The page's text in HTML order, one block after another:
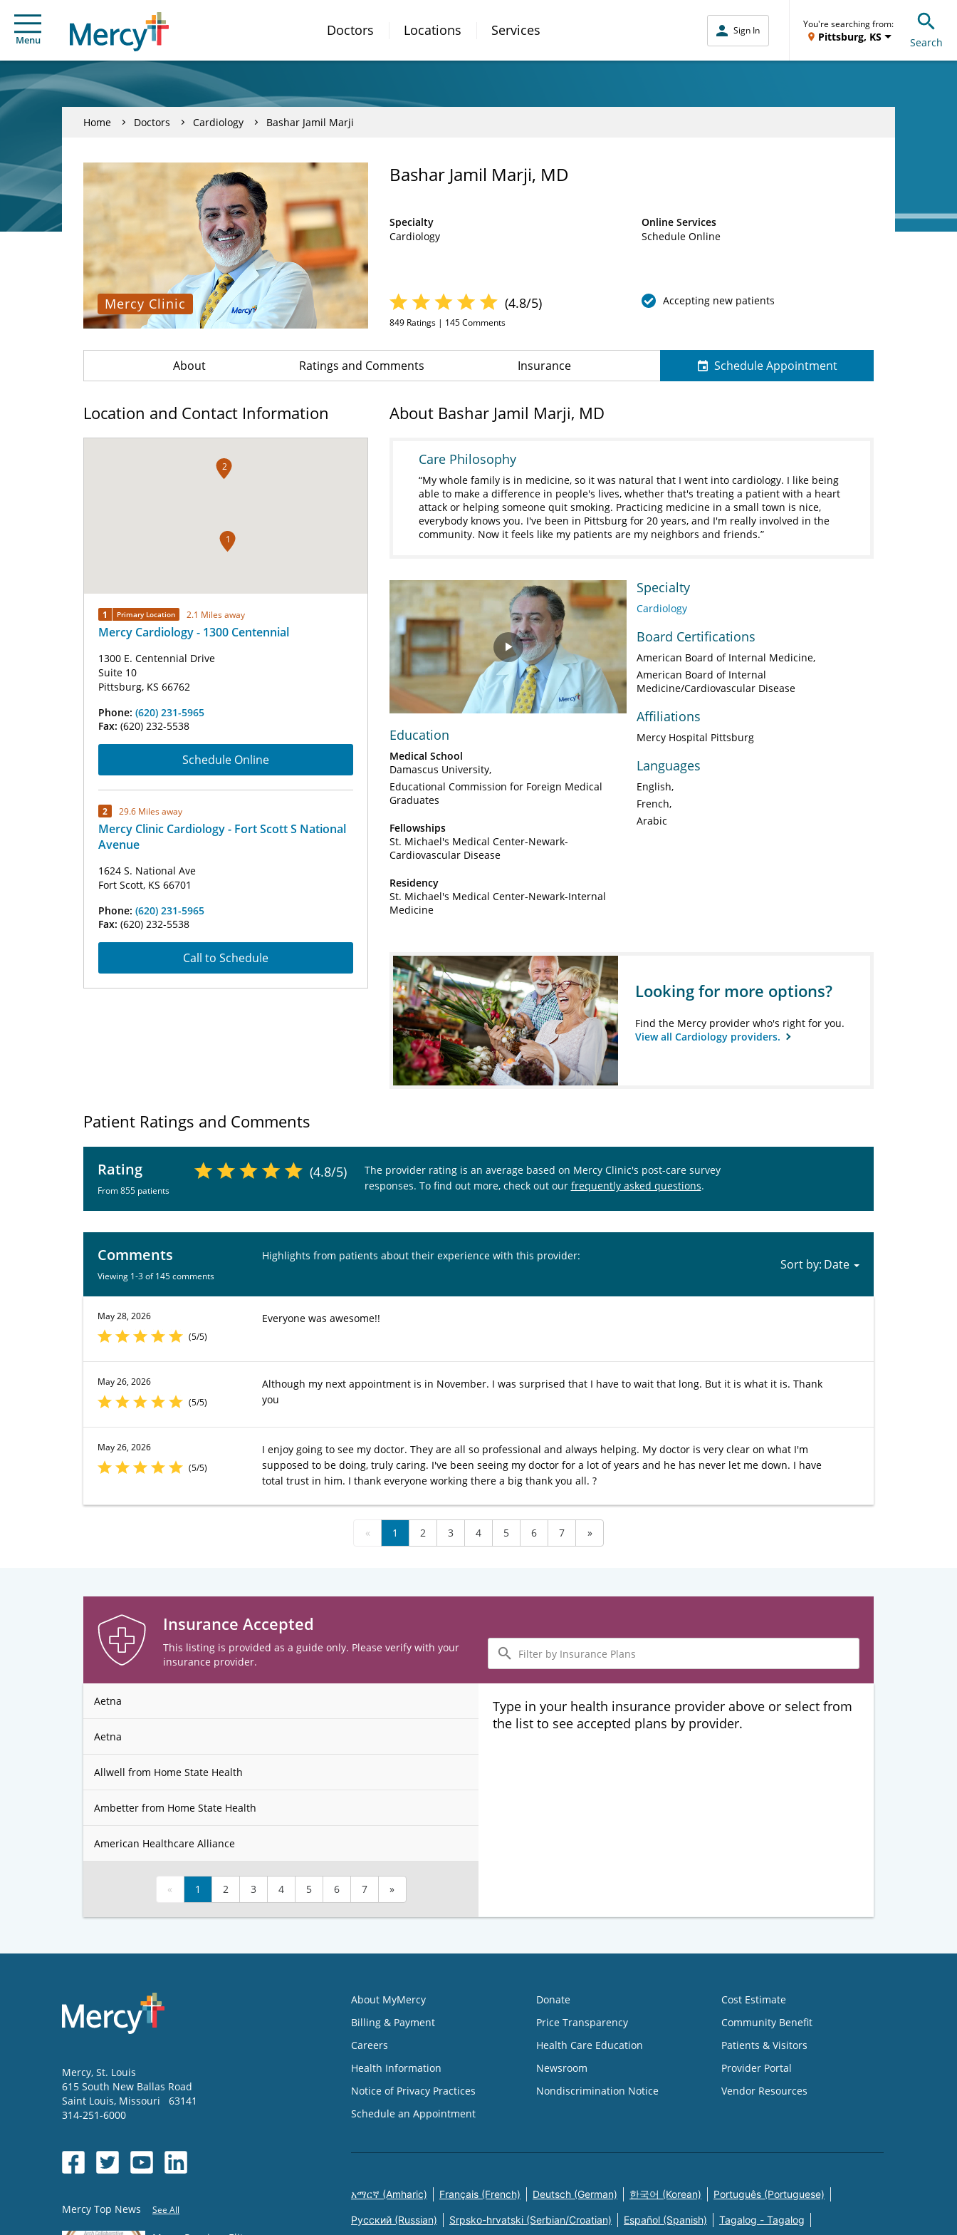
Menu
Doctors Locations Services Sign In
You're searching from:
Pittsburg, KS Search
Home Doctors Cardiology Bashar Jamil Marji
Mercy Clinic
Bashar Jamil Marji, MD
Specialty
Cardiology
Online Services
Schedule Online
(4.8/5)
849 Ratings | 145Comments
Accepting new patients
About Ratings and Comments Insurance Schedule Appointment
Location and Contact Information
1
2
1 Primary Location 2.1 Miles away
Mercy Cardiology - 1300 Centennial
1300 E. Centennial Drive
Suite 10
Pittsburg, KS 66762
Phone: (620) 231-5965
Fax: (620) 232-5538
Schedule Online
2 29.6 Miles away
Mercy Clinic Cardiology - Fort Scott S National
Avenue
1624 S. National Ave
Fort Scott, KS 66701
Phone: (620) 231-5965
Fax: (620) 232-5538
Call to Schedule
About Bashar Jamil Marji, MD
Care Philosophy
My whole family is in medicine, so it was natural that I went into cardiology. I like being
able to make a difference in people's lives, whether that's treating a patient with a heart
attack or helping someone quit smoking. Practicing medicine in a small town is nice,
everybody knows you. I've been in Pittsburg for 20 years, and I'm really involved in the
community. Now it feels like my patients are my neighbors and friends.
Play
Video
Education
Medical School
Damascus University
Educational Commission for Foreign Medical
Graduates
Fellowships
St. Michael's Medical Center-Newark-
Cardiovascular Disease
Residency
St. Michael's Medical Center-Newark-Internal
Medicine
Specialty
Cardiology
Board Certifications
American Board of Internal Medicine
American Board of Internal
Medicine/Cardiovascular Disease
Affiliations
Mercy Hospital Pittsburg
Languages
English
French
Arabic
Looking for more options?
Find the Mercy provider who's right for you.
View all Cardiology providers.
Patient Ratings and Comments
Rating
From 855 patients
(4.8/5)
The provider rating is an average based on Mercy Clinic's post-care survey
responses. To find out more, check out our frequently asked questions.
Comments
Viewing 1-3 of 145 comments
Highlights from patients about their experience with this provider:
Sort by:
May 28, 2026
(5/5)
Everyone was awesome!!
May 26, 2026
(5/5)
Although my next appointment is in November. I was surprised that I have to wait that long. But it is what it is. Thank
you
May 26, 2026
(5/5)
I enjoy going to see my doctor. They are all so professional and always helping. My doctor is very clear on what I'm
supposed to be doing, truly caring. I've been seeing my doctor for a lot of years and he has never let me down. I have
total trust in him. I thank everyone working there a big thank you all. ?
« 1 2 3 4 5 6 7 »
Insurance Accepted
This listing is provided as a guide only. Please verify with your
insurance provider.
Filter
by
Insurance
Plans
Aetna
Aetna
Allwell from Home State Health
Ambetter from Home State Health
American Healthcare Alliance
« 1 2 3 4 5 6 7 »
Type in your health insurance provider above or select from
the list to see accepted plans by provider.
Mercy, St. Louis
615 South New Ballas Road
Saint Louis, Missouri
63141
314-251-6000
Mercy Top News See All
About MyMercy
Billing & Payment
Careers
Health Information
Notice of Privacy Practices
Schedule an Appointment
Donate
Price Transparency
Health Care Education
Newsroom
Nondiscrimination Notice
Cost Estimate
Community Benefit
Patients & Visitors
Provider Portal
Vendor Resources
አማርኛ (Amharic) Français (French) Deutsch (German) 한국어 (Korean) Português (Portuguese)
Русский (Russian) Srpsko-hrvatski (Serbian/Croatian) Español (Spanish) Tagalog - Tagalog